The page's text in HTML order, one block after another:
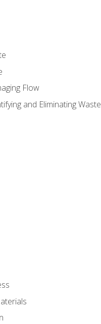
Flow
and Eliminating Waste